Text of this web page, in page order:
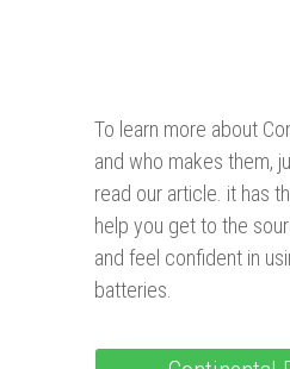
To learn more about
and who makes them,
read our article. it has
help you get to the
and feel confident in
batteries.